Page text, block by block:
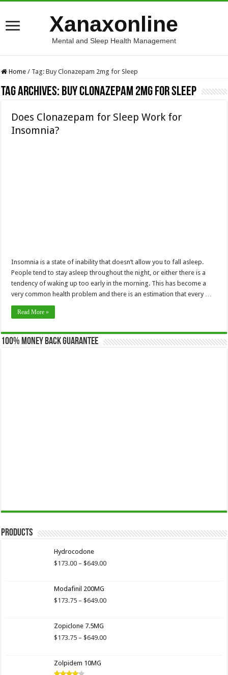
Xanaxonline
Mental and Sleep Health Management
Home / Tag:Buy Clonazepam 2mg for Sleep
Tag Archives: Buy Clonazepam 2mg for Sleep
Does Clonazepam for Sleep Work for
Insomnia?
Insomnia is a state of inability that doesn’t allow you to fall asleep.
People tend to stay asleep throughout the night, or either there is a
tendency of waking up too early in the morning. This has become a
very common health problem and there is an estimation that every …
Read More »
100% Money Back Guarantee
Products
Hydrocodone
$173.00 – $649.00Price
$649.00
Modafinil 200MG
$173.75 – $649.00Price
$649.00
Zopiclone 7.5MG
$173.75 – $649.00Price
Zolpidem 10MG